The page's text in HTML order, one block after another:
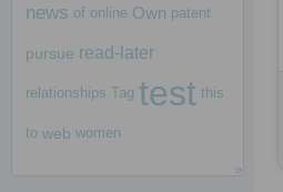
news of online Own patent
pursue read-later
relationships Tag test this
to web women